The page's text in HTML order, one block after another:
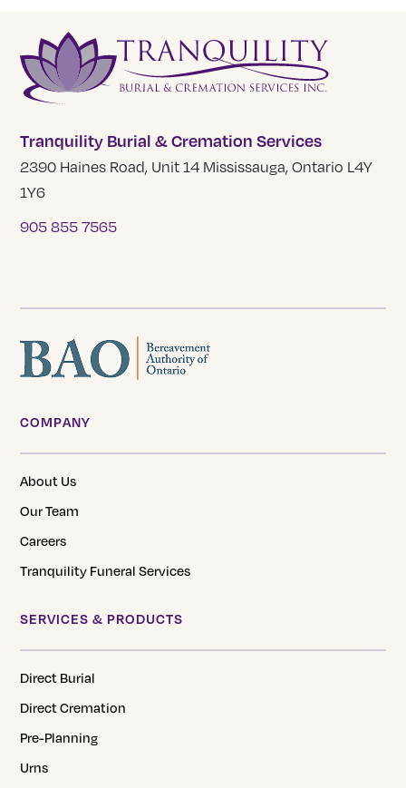
Tranquility Burial & Cremation Services
2390 Haines Road, Unit 14 Mississauga, Ontario L4Y
1Y6
905 855 7565
COMPANY
About Us
Our Team
Careers
Tranquility Funeral Services
SERVICES & PRODUCTS
Direct Burial
Direct Cremation
Pre-Planning
Urns